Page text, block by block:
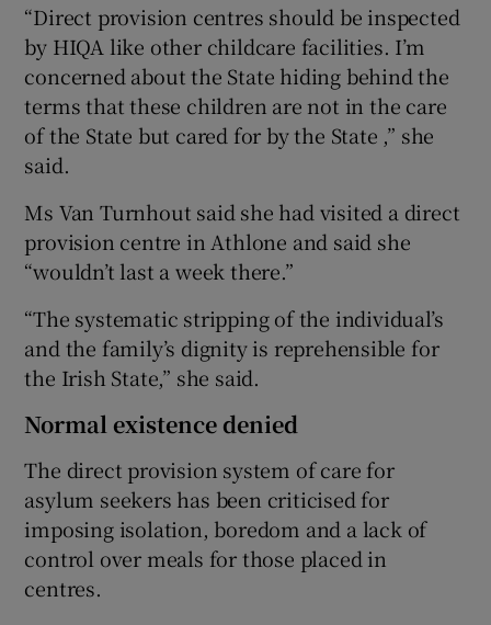
“Direct provision centres should be inspected
by HIQA like other childcare facilities. I’m
concerned about the State hiding behind the
terms that these children are not in the care
of the State but cared for by the State ,” she
said.
Ms Van Turnhout said she had visited a direct
provision centre in Athlone and said she
“wouldn’t last a week there.”
“The systematic stripping of the individual’s
and the family’s dignity is reprehensible for
the Irish State,” she said.
Normal existence denied
The direct provision system of care for
asylum seekers has been criticised for
imposing isolation, boredom and a lack of
control over meals for those placed in
centres.